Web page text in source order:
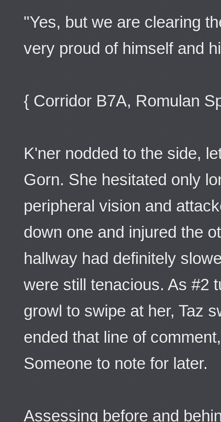
"Yes, but we are clearing
very proud of himself and
{ Corridor B7A, Romulan
K'ner nodded to the side,
Gorn. She hesitated only
peripheral vision and
down one and injured the
hallway had definitely
were still tenacious. As #2
growl to swipe at her, Taz
ended that line of
Someone to note for later.
Assessing before and